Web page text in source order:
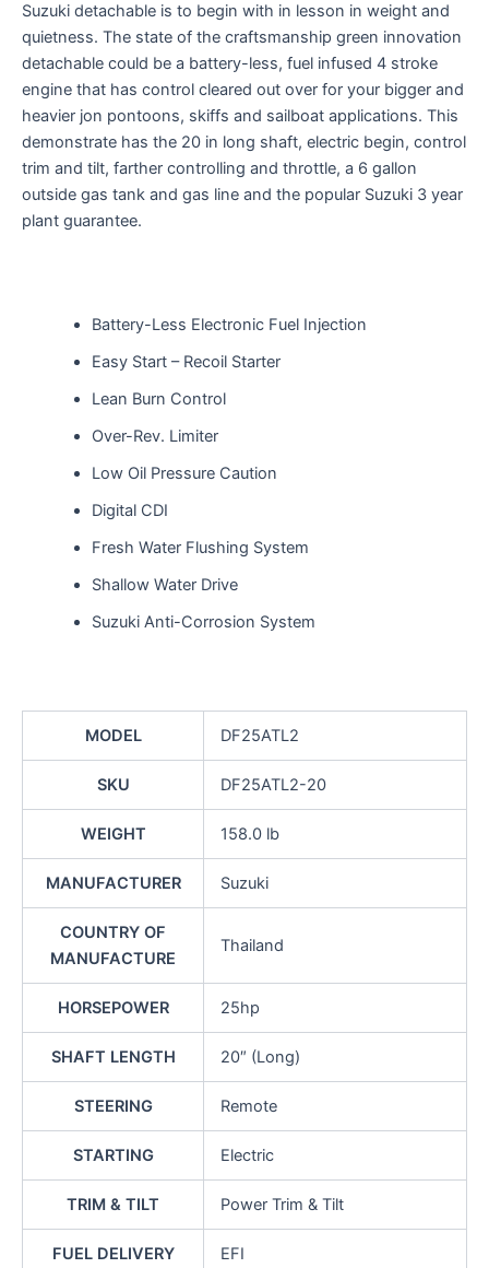
Suzuki detachable is to begin with in lesson in weight and
quietness. The state of the craftsmanship green innovation
detachable could be a battery-less, fuel infused 4 stroke
engine that has control cleared out over for your bigger and
heavier jon pontoons, skiffs and sailboat applications. This
demonstrate has the 20 in long shaft, electric begin, control
trim and tilt, farther controlling and throttle, a 6 gallon
outside gas tank and gas line and the popular Suzuki 3 year
plant guarantee.
Battery-Less Electronic Fuel Injection
Easy Start – Recoil Starter
Lean Burn Control
Over-Rev. Limiter
Low Oil Pressure Caution
Digital CDI
Fresh Water Flushing System
Shallow Water Drive
Suzuki Anti-Corrosion System
MODEL DF25ATL2
SKU DF25ATL2-20
WEIGHT 158.0 lb
MANUFACTURER Suzuki
COUNTRY OF
MANUFACTURE
Thailand
HORSEPOWER 25hp
SHAFT LENGTH 20″ (Long)
STEERING Remote
STARTING Electric
TRIM & TILT Power Trim & Tilt
FUEL DELIVERY EFI